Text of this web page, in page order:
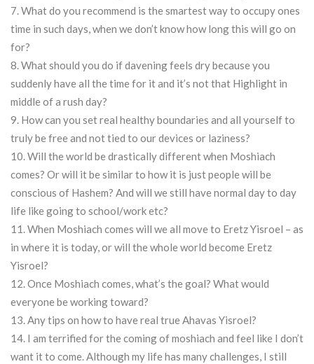
7. What do you recommend is the smartest way to occupy ones
time in such days, when we don’t know how long this will go on
for?
8. What should you do if davening feels dry because you
suddenly have all the time for it and it’s not that Highlight in
middle of a rush day?
9. How can you set real healthy boundaries and all yourself to
truly be free and not tied to our devices or laziness?
10. Will the world be drastically different when Moshiach
comes? Or will it be similar to how it is just people will be
conscious of Hashem? And will we still have normal day to day
life like going to school/work etc?
11. When Moshiach comes will we all move to Eretz Yisroel – as
in where it is today, or will the whole world become Eretz
Yisroel?
12. Once Moshiach comes, what’s the goal? What would
everyone be working toward?
13. Any tips on how to have real true Ahavas Yisroel?
14. I am terrified for the coming of moshiach and feel like I don’t
want it to come. Although my life has many challenges, I still